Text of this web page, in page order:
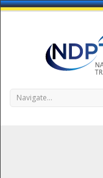
Navigate...